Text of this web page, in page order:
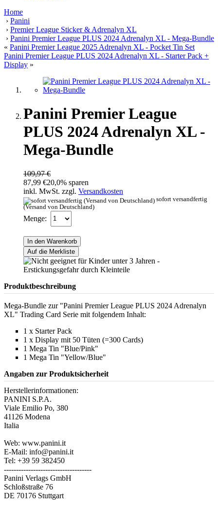
Home
› Panini
› Premier League Sticker & Adrenalyn XL
› Panini Premier League PLUS 2024 Adrenalyn XL - Mega-Bundle
« Panini Premier League 2025 Adrenalyn XL - Pocket Tin Set
Panini Premier League PLUS 2024 Adrenalyn XL - Starter Pack +
Display »
Panini Premier League
PLUS 2024 Adrenalyn XL -
Mega-Bundle
109,97 €
87,99 €20,0% sparen
inkl. MwSt. zzgl. Versandkosten
sofort versandfertig
(Versand von Deutschland)
Menge:
In den Warenkorb
Auf die Merkliste
Produktbeschreibung
Mega-Bundle zur "Panini Premier League PLUS 2024 Adrenalyn
XL" Trading Card Serie mit folgendem Inhalt:
1 x Starter Pack
1 x Display mit 50 Tüten (=300 Cards)
1 Mega Tin "Blue/Pink"
1 Mega Tin "Yellow/Blue"
Angaben zur Produktsicherheit
Herstellerinformationen:
PANINI S.P.A.
Viale Emilio Po, 380
41126 Modena
Italia
Web: www.panini.it
E-Mail: info@panini.it
Tel: +39 59 382450
------------------------------------
Panini Verlags GmbH
Schloßstraße 76
DE 70176 Stuttgart